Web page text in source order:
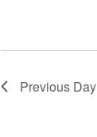
Previous Day